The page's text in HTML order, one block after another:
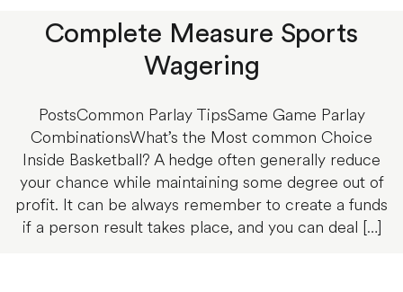
Complete Measure Sports
Wagering
PostsCommon Parlay TipsSame Game Parlay
CombinationsWhat’s the Most common Choice
Inside Basketball? A hedge often generally reduce
your chance while maintaining some degree out of
profit. It can be always remember to create a funds
if a person result takes place, and you can deal […]